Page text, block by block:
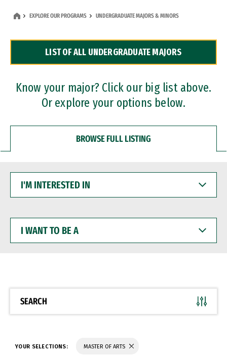
Dual Degree Programs
Professional Certificates
EXPLORE OUR PROGRAMS UNDERGRADUATE MAJORS & MINORS
LIST OF ALL UNDERGRADUATE MAJORS
Know your major? Click our big list above.
Or explore your options below.
BROWSE FULL LISTING
INTERESTED
WANT
BE
SEARCH
YOUR SELECTIONS: MASTER OF ARTS